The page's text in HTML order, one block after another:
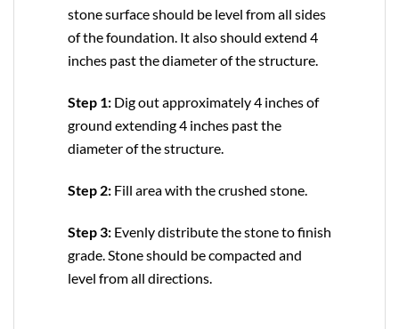
stone surface should be level from all sides
of the foundation. It also should extend 4
inches past the diameter of the structure.
Step 1: Dig out approximately 4 inches of
ground extending 4 inches past the
diameter of the structure.
Step 2: Fill area with the crushed stone.
Step 3: Evenly distribute the stone to finish
grade. Stone should be compacted and
level from all directions.